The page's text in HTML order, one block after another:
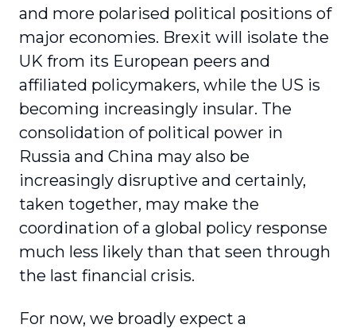
and more polarised political positions of
major economies. Brexit will isolate the
UK from its European peers and
affiliated policymakers, while the US is
becoming increasingly insular. The
consolidation of political power in
Russia and China may also be
increasingly disruptive and certainly,
taken together, may make the
coordination of a global policy response
much less likely than that seen through
the last financial crisis.
For now, we broadly expect a